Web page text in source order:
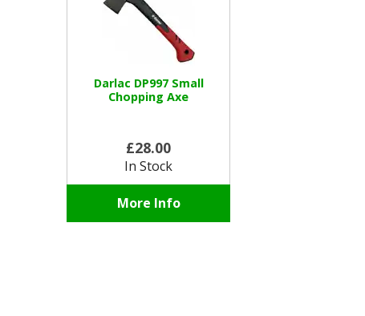
Darlac DP997 Small
Chopping Axe
£28.00
In Stock
More Info